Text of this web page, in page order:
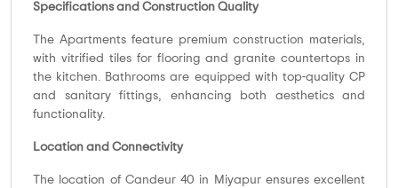
Specifications and Construction Quality
The Apartments feature premium construction materials,
with vitrified tiles for flooring and granite countertops in
the kitchen. Bathrooms are equipped with top-quality CP
and sanitary fittings, enhancing both aesthetics and
functionality.
Location and Connectivity
The location of Candeur 40 in Miyapur ensures excellent